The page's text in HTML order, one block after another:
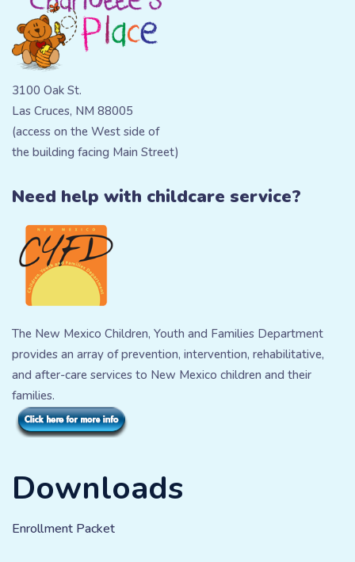
3100 Oak St.
Las Cruces, NM 88005
(access on the West side of
the building facing Main Street)
Need help with childcare service?
The New Mexico Children, Youth and Families Department
provides an array of prevention, intervention, rehabilitative,
and after-care services to New Mexico children and their
families.
Downloads
Enrollment Packet